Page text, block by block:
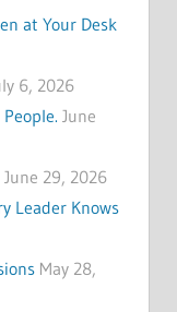
at Your Desk
6, 2026
June
June 29, 2026
Leader Knows
May 28,